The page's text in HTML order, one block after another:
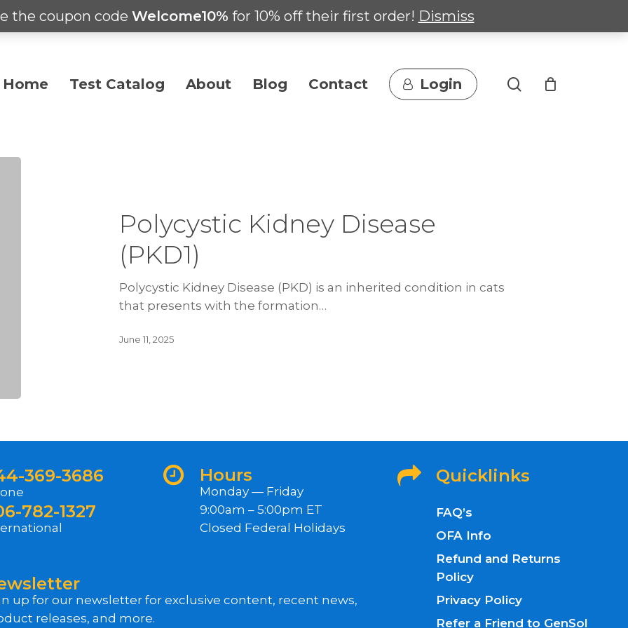
the coupon code Welcome10% for 10% off their first order! Dismiss
Home Test Catalog About Blog Contact Login search
Polycystic Kidney Disease
(PKD1)
Polycystic Kidney Disease (PKD) is an inherited condition in cats
that presents with the formation…
June 11, 2025
369-3686
782-1327
Hours
Monday — Friday
9:00am – 5:00pm ET
Closed Federal Holidays
up for our newsletter for exclusive content, recent news,
releases, and more.
Quicklinks
FAQ’s
OFA Info
Refund and Returns
Policy
Privacy Policy
Refer a Friend to GenSol